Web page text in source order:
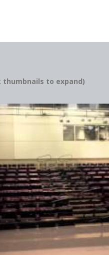
MO
thumbnails to expand)